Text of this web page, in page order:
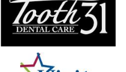
opens in new window